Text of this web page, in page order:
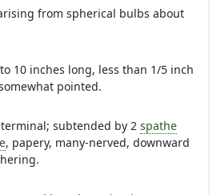
from spherical bulbs about
10 inches long, less than 1/5 inch
pointed.
subtended by 2 spathe
, papery, many-nerved, downward